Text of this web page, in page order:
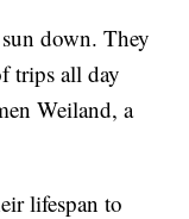
down. They
trips all day
Weiland, a
lifespan to